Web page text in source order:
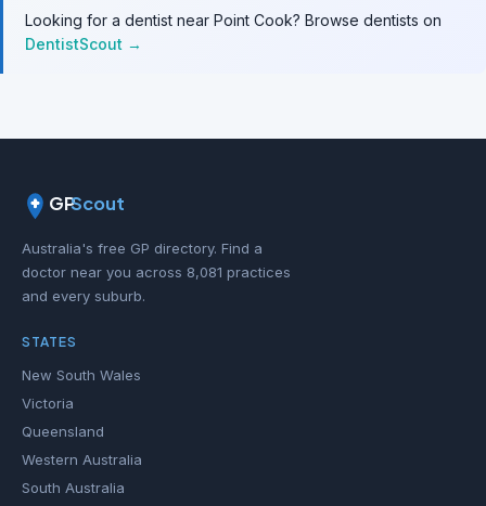
Looking for a dentist near Point Cook? Browse dentists on
DentistScout →
GPScout
Australia's free GP directory. Find a
doctor near you across 8,081 practices
and every suburb.
STATES
New South Wales
Victoria
Queensland
Western Australia
South Australia